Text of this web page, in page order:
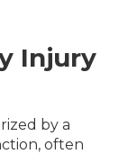
Injury
by a
often